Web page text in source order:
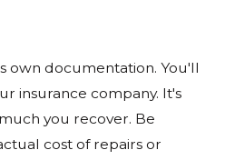
own documentation. You'll
insurance company. It's
you recover. Be
cost of repairs or